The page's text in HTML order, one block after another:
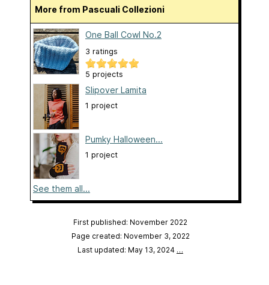
More from Pascuali Collezioni
One Ball Cowl No.2
3 ratings
5 projects
Slipover Lamita
1 project
Pumky Halloween...
1 project
See them all...
First published: November 2022
Page created: November 3, 2022
Last updated: May 13, 2024 …